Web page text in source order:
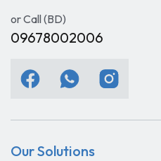
or Call (BD)
09678002006
Our Solutions